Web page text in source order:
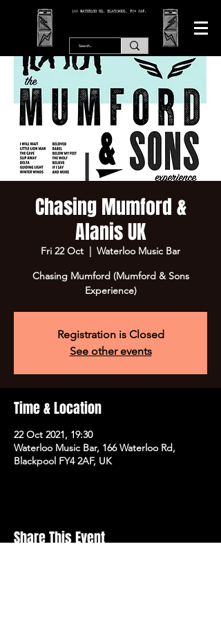
166 WATERLOO RD, BLACKPOOL. FY4 2AF.
Chasing Mumford &
Alanis UK
Fri 22 Oct
  |
Waterloo Music Bar
Chasing Mumford (Mumford & Sons
Experience)
Registration is Closed
See other events
Time & Location
22 Oct 2021, 19:30
Waterloo Music Bar, 166 Waterloo Rd,
Blackpool FY4 2AF, UK
Share This Event